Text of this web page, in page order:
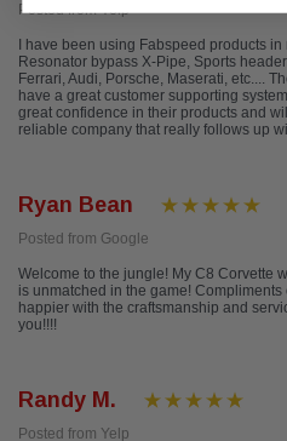
Posted from Yelp
I have been using Fabspeed products
Resonator bypass X-Pipe, Sports
Ferrari, Audi, Porsche, Maserati, etc....
have a great customer supporting
great confidence in their products and
reliable company that really follows up
Ryan Bean
Posted from Google
Welcome to the jungle! My C8 Corvette
is unmatched in the game! Compliments
happier with the craftsmanship and
you!!!!
Randy M.
Posted from Yelp